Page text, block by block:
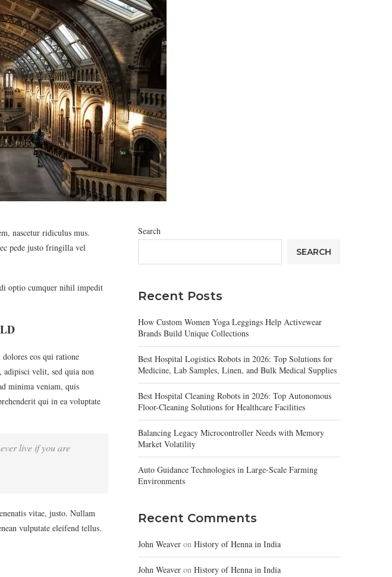
nascetur ridiculus mus.
pede justo fringilla vel
optio cumquer nihil impedit
eos qui ratione
adipisci velit, sed quia non
minima veniam, quis
qui in ea voluptate
live if you are
vitae, justo. Nullam
vulputate eleifend tellus.
Search
SEARCH
Recent Posts
How Custom Women Yoga Leggings Help Activewear
Brands Build Unique Collections
Best Hospital Logistics Robots in 2026: Top Solutions for
Medicine, Lab Samples, Linen, and Bulk Medical Supplies
Best Hospital Cleaning Robots in 2026: Top Autonomous
Floor-Cleaning Solutions for Healthcare Facilities
Balancing Legacy Microcontroller Needs with Memory
Market Volatility
Auto Guidance Technologies in Large-Scale Farming
Environments
Recent Comments
John Weaver on History of Henna in India
John Weaver on History of Henna in India